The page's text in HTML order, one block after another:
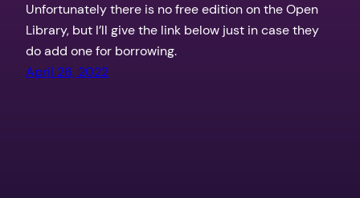
Unfortunately there is no free edition on the Open
Library, but I’ll give the link below just in case they
do add one for borrowing.
April 26, 2022